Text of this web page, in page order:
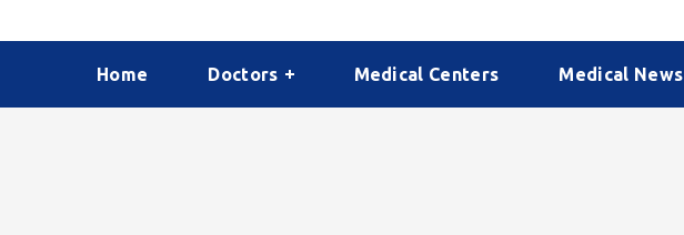
Home Doctors Medical Centers Medical News